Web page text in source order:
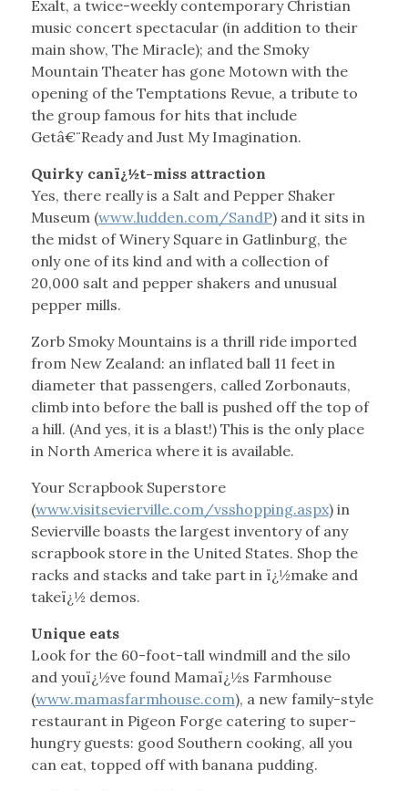
Exalt, a twice-weekly contemporary Christian
music concert spectacular (in addition to their
main show, The Miracle); and the Smoky
Mountain Theater has gone Motown with the
opening of the Temptations Revue, a tribute to
the group famous for hits that include
Getâ€¨Ready and Just My Imagination.
Quirky canï¿½t-miss attraction
Yes, there really is a Salt and Pepper Shaker
Museum (www.ludden.com/SandP) and it sits in
the midst of Winery Square in Gatlinburg, the
only one of its kind and with a collection of
20,000 salt and pepper shakers and unusual
pepper mills.
Zorb Smoky Mountains is a thrill ride imported
from New Zealand: an inflated ball 11 feet in
diameter that passengers, called Zorbonauts,
climb into before the ball is pushed off the top of
a hill. (And yes, it is a blast!) This is the only place
in North America where it is available.
Your Scrapbook Superstore
(www.visitsevierville.com/vsshopping.aspx) in
Sevierville boasts the largest inventory of any
scrapbook store in the United States. Shop the
racks and stacks and take part in ï¿½make and
takeï¿½ demos.
Unique eats
Look for the 60-foot-tall windmill and the silo
and youï¿½ve found Mamaï¿½s Farmhouse
(www.mamasfarmhouse.com), a new family-style
restaurant in Pigeon Forge catering to super-
hungry guests: good Southern cooking, all you
can eat, topped off with banana pudding.